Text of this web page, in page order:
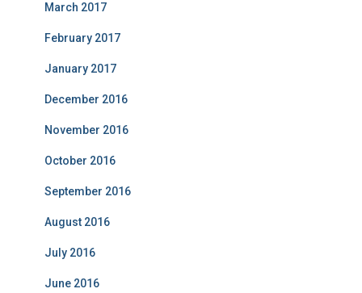
March 2017
February 2017
January 2017
December 2016
November 2016
October 2016
September 2016
August 2016
July 2016
June 2016